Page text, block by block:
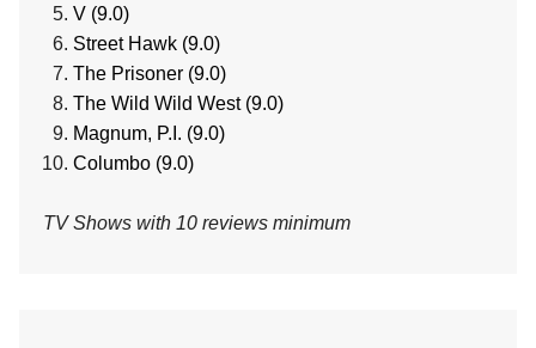
V (9.0)
Street Hawk (9.0)
The Prisoner (9.0)
The Wild Wild West (9.0)
Magnum, P.I. (9.0)
Columbo (9.0)
TV Shows with 10 reviews minimum